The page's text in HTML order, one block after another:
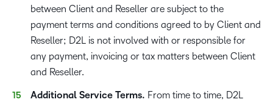
between Client and Reseller are subject to the
payment terms and conditions agreed to by Client and
Reseller; D2L is not involved with or responsible for
any payment, invoicing or tax matters between Client
and Reseller.
Additional Service Terms. From time to time, D2L